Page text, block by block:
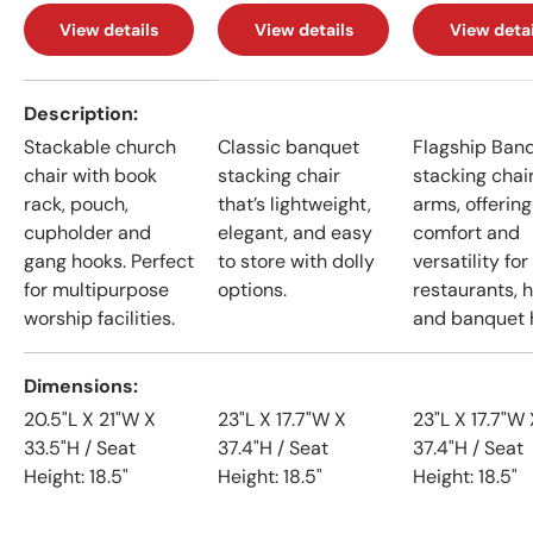
View details View details View
Description
Stackable church
chair with book
rack, pouch,
cupholder and
gang hooks. Perfect
for multipurpose
worship facilities.
Classic banquet
stacking chair
that’s lightweight,
elegant, and easy
to store with dolly
options.
Flagship
stacking
arms, offering
comfort and
versatility for
restaurants,
and banquet
Dimensions
20.5"L X 21"W X
33.5"H / Seat
Height: 18.5"
23"L X 17.7"W X
37.4"H / Seat
Height: 18.5"
23"L X 17.7"W
37.4"H / Seat
Height: 18.5"